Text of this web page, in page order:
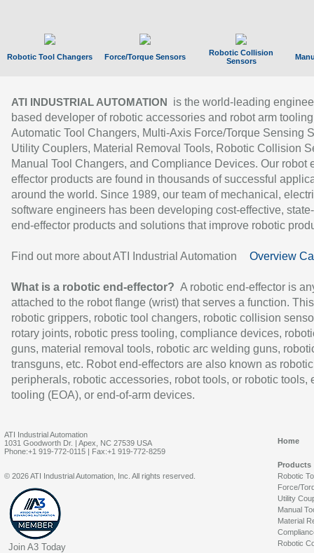
Robotic Tool Changers Force/Torque Sensors
Robotic Collision
Sensors
ATI INDUSTRIAL AUTOMATION
is the world-leading
based developer of robotic accessories and robot arm
Automatic Tool Changers, Multi-Axis Force/Torque Sensing
Utility Couplers, Material Removal Tools, Robotic Collision
Manual Tool Changers, and Compliance Devices. Our robot
effector products are found in thousands of successful
around the world. Since 1989, our team of mechanical,
software engineers has been developing cost-effective,
end-effector products and solutions that improve robotic
Find out more about ATI Industrial Automation Overview
What is a robotic end-effector? A robotic end-effector is
attached to the robot flange (wrist) that serves a function.
robotic grippers, robotic tool changers, robotic collision
rotary joints, robotic press tooling, compliance devices,
guns, material removal tools, robotic arc welding guns,
transguns, etc. Robot end-effectors are also known as robotic
peripherals, robotic accessories, robot tools, or robotic tools,
tooling (EOA), or end-of-arm devices.
ATI Industrial Automation
1031 Goodworth Dr. | Apex, NC 27539 USA
Phone:+1 919-772-0115 | Fax:+1 919-772-8259
Home
Products
Robotic
Force/
Utility
Manual
Material
Robotic
© 2026 ATI Industrial Automation, Inc. All rights reserved.
Join A3 Today